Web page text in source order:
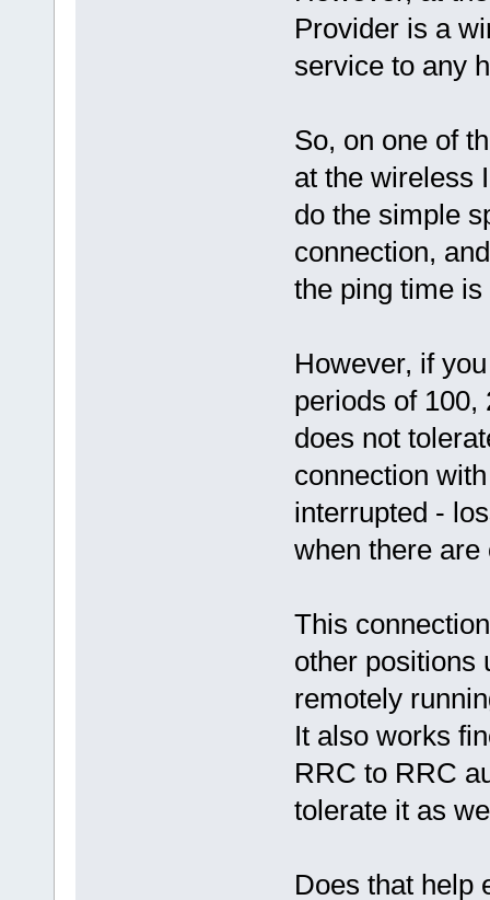
Provider is a
service to any
So, on one of
at the wireless
do the simple
connection,
the ping time
However, if
periods of 100,
does not
connection
interrupted -
when there
This
other positions
remotely
It also works
RRC to RRC
tolerate it as
Does that help